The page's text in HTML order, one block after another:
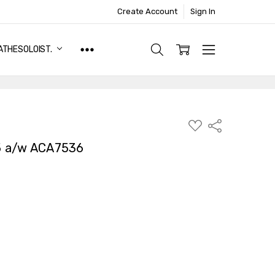
Create Account Sign In
ADD
TO
Share
a/w ACA7536